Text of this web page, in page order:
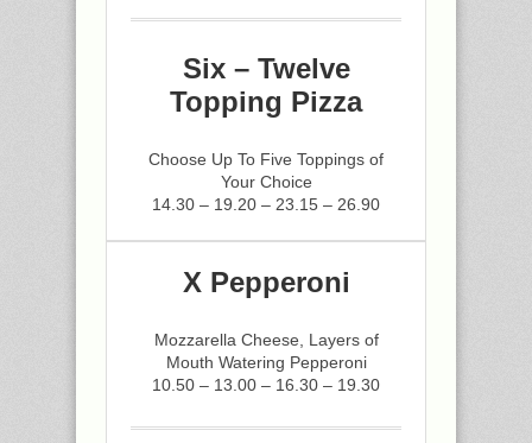
Six – Twelve
Topping Pizza
Choose Up To Five Toppings of
Your Choice
14.30 – 19.20 – 23.15 – 26.90
X Pepperoni
Mozzarella Cheese, Layers of
Mouth Watering Pepperoni
10.50 – 13.00 – 16.30 – 19.30